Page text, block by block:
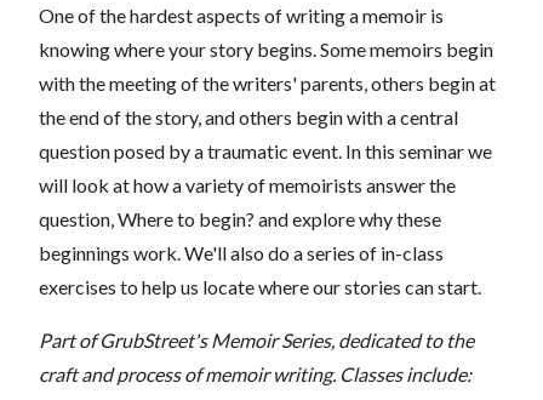
One of the hardest aspects of writing a memoir is
knowing where your story begins. Some memoirs begin
with the meeting of the writers' parents, others begin at
the end of the story, and others begin with a central
question posed by a traumatic event. In this seminar we
will look at how a variety of memoirists answer the
question, Where to begin? and explore why these
beginnings work. We'll also do a series of in-class
exercises to help us locate where our stories can start.
Part of GrubStreet's Memoir Series, dedicated to the
craft and process of memoir writing. Classes include: